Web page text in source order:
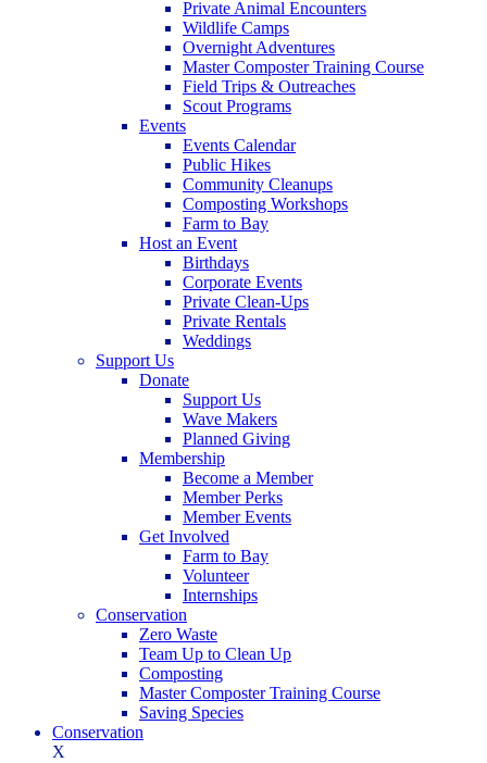
Private Animal Encounters
Wildlife Camps
Overnight Adventures
Master Composter Training Course
Field Trips & Outreaches
Scout Programs
Events
Events Calendar
Public Hikes
Community Cleanups
Composting Workshops
Farm to Bay
Host an Event
Birthdays
Corporate Events
Private Clean-Ups
Private Rentals
Weddings
Support Us
Donate
Support Us
Wave Makers
Planned Giving
Membership
Become a Member
Member Perks
Member Events
Get Involved
Farm to Bay
Volunteer
Internships
Conservation
Zero Waste
Team Up to Clean Up
Composting
Master Composter Training Course
Saving Species
Conservation
X